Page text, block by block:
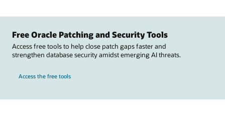
Free Oracle Patching and Security Tools
Access free tools to help close patch gaps faster and
strengthen database security amidst emerging AI threats.
Access the free tools